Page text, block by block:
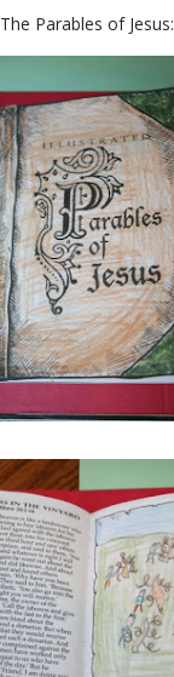
The Parables of Jesus: